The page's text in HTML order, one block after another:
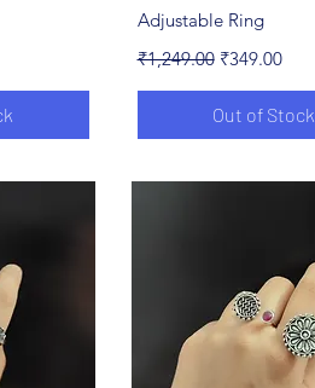
Adjustable Ring
Regular Price
₹1,249.00 Sale Price
₹349.00
Out of Stock